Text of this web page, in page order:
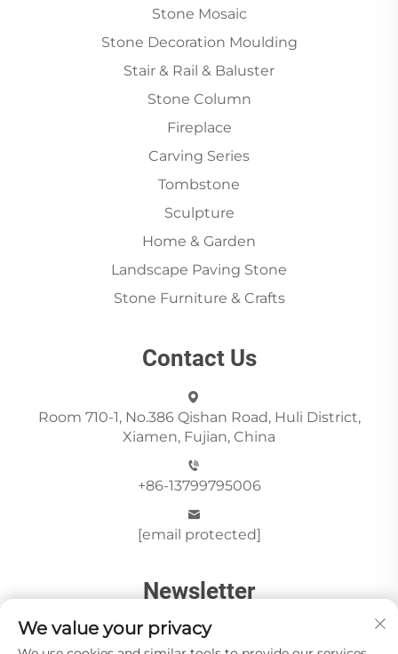
Stone Mosaic
Stone Decoration Moulding
Stair & Rail & Baluster
Stone Column
Fireplace
Carving Series
Tombstone
Sculpture
Home & Garden
Landscape Paving Stone
Stone Furniture & Crafts
Contact Us
Room 710-1, No.386 Qishan Road, Huli District,
Xiamen, Fujian, China
+86-13799795006
[email protected]
Newsletter
We value your privacy